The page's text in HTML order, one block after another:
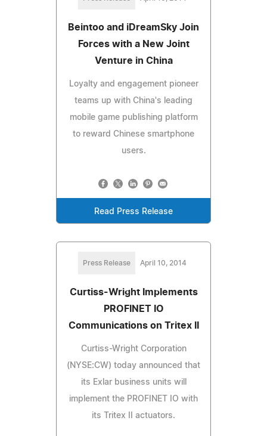
Beintoo and iDreamSky Join
Forces with a New Joint
Venture in China
Loyalty and engagement pioneer
teams up with China's leading
mobile game publishing platform
to reward Chinese smartphone
users.
Read Press Release
Press Release April 10, 2014
Curtiss-Wright Implements
PROFINET IO
Communications on Tritex II
Curtiss-Wright Corporation
(NYSE:CW) today announced that
its Exlar business units will
implement the PROFINET IO with
its Tritex II actuators.